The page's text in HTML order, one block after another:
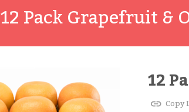
12 Pack Grapefruit &
12
Copy